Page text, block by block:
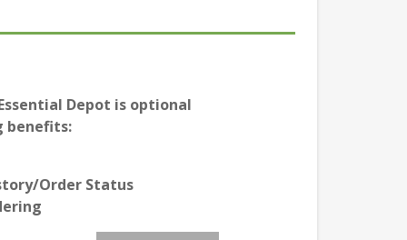
Depot is optional
benefits:
Order Status